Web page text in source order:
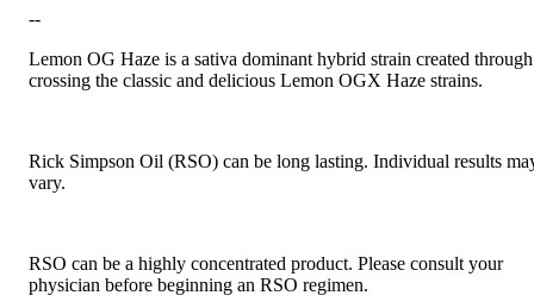
--
Lemon OG Haze is a sativa dominant hybrid strain created through
crossing the classic and delicious Lemon OGX Haze strains.
Rick Simpson Oil (RSO) can be long lasting. Individual results
vary.
RSO can be a highly concentrated product. Please consult your
physician before beginning an RSO regimen.